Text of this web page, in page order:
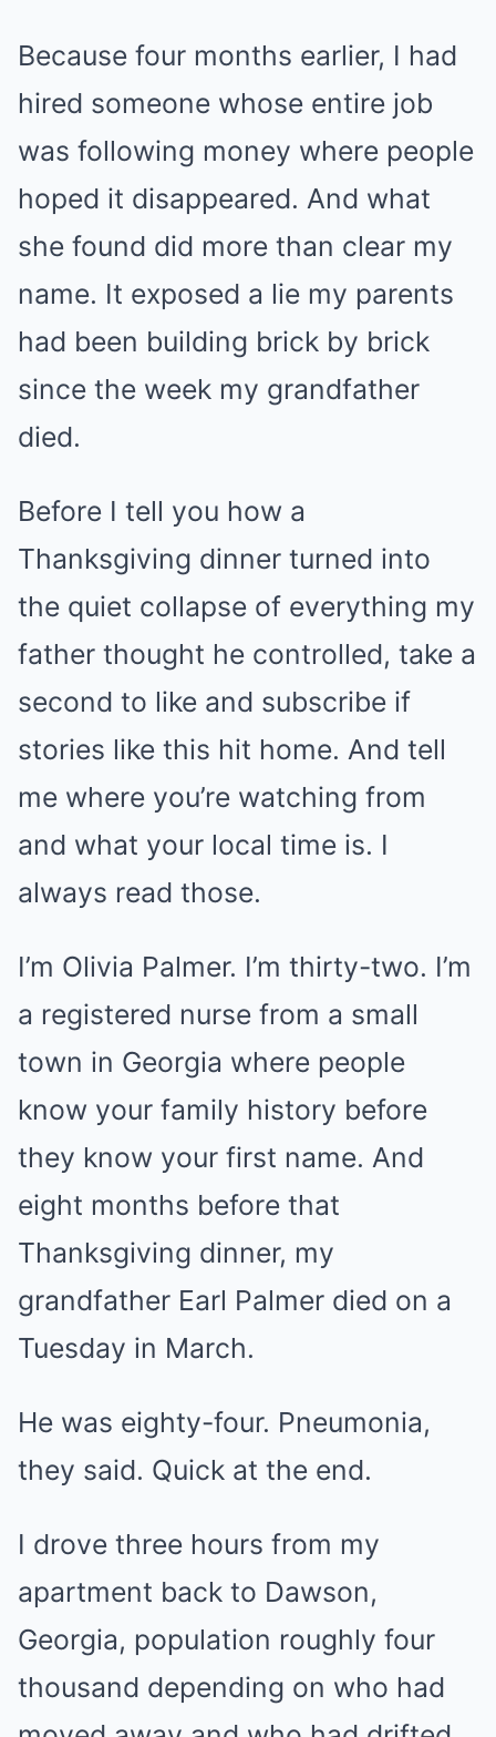
Because four months earlier, I had
hired someone whose entire job
was following money where people
hoped it disappeared. And what
she found did more than clear my
name. It exposed a lie my parents
had been building brick by brick
since the week my grandfather
died.
Before I tell you how a
Thanksgiving dinner turned into
the quiet collapse of everything my
father thought he controlled, take a
second to like and subscribe if
stories like this hit home. And tell
me where you’re watching from
and what your local time is. I
always read those.
I’m Olivia Palmer. I’m thirty-two. I’m
a registered nurse from a small
town in Georgia where people
know your family history before
they know your first name. And
eight months before that
Thanksgiving dinner, my
grandfather Earl Palmer died on a
Tuesday in March.
He was eighty-four. Pneumonia,
they said. Quick at the end.
I drove three hours from my
apartment back to Dawson,
Georgia, population roughly four
thousand depending on who had